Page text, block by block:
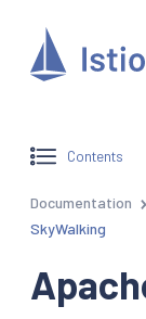
Contents
Documentation
SkyWalking